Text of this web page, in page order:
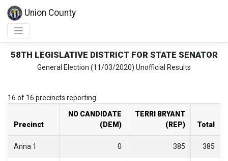
Union County
58TH LEGISLATIVE DISTRICT FOR STATE SENATOR
General Election (11/03/2020) Unofficial Results
16 of 16 precincts reporting
Precinct
NO CANDIDATE
(DEM)
TERRI BRYANT
(REP)
Total
Anna 1 0 385 385